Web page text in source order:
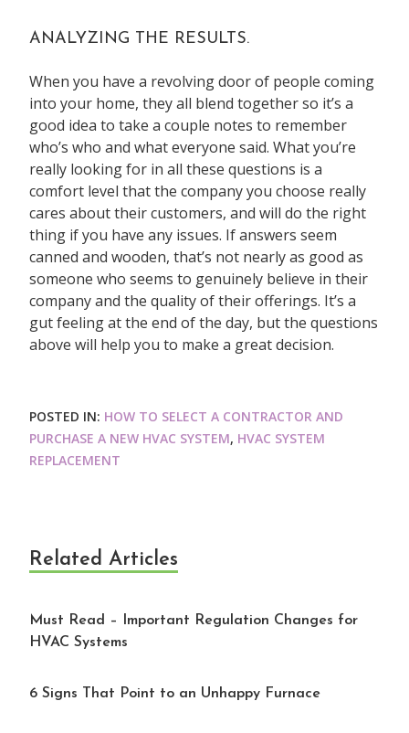
ANALYZING THE RESULTS.
When you have a revolving door of people coming
into your home, they all blend together so it’s a
good idea to take a couple notes to remember
who’s who and what everyone said. What you’re
really looking for in all these questions is a
comfort level that the company you choose really
cares about their customers, and will do the right
thing if you have any issues. If answers seem
canned and wooden, that’s not nearly as good as
someone who seems to genuinely believe in their
company and the quality of their offerings. It’s a
gut feeling at the end of the day, but the questions
above will help you to make a great decision.
POSTED IN: HOW TO SELECT A CONTRACTOR AND
PURCHASE A NEW HVAC SYSTEM, HVAC SYSTEM
REPLACEMENT
Related Articles
Must Read – Important Regulation Changes for
HVAC Systems
6 Signs That Point to an Unhappy Furnace